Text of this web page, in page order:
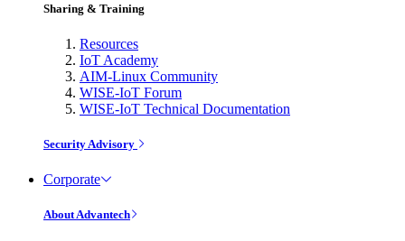
Sharing & Training
Resources
IoT Academy
AIM-Linux Community
WISE-IoT Forum
WISE-IoT Technical Documentation
Security Advisory
Corporate
About Advantech